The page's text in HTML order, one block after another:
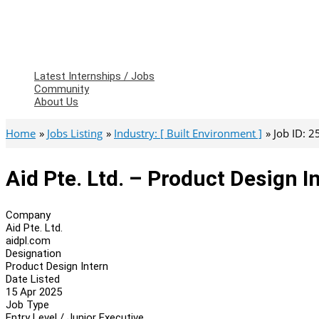
Latest Internships / Jobs
Community
About Us
Home Jobs Listing Industry: [ Built Environment ] Job ID:
Aid Pte. Ltd. – Product Design
Company
Aid Pte. Ltd.
aidpl.com
Designation
Product Design Intern
Date Listed
15 Apr 2025
Job Type